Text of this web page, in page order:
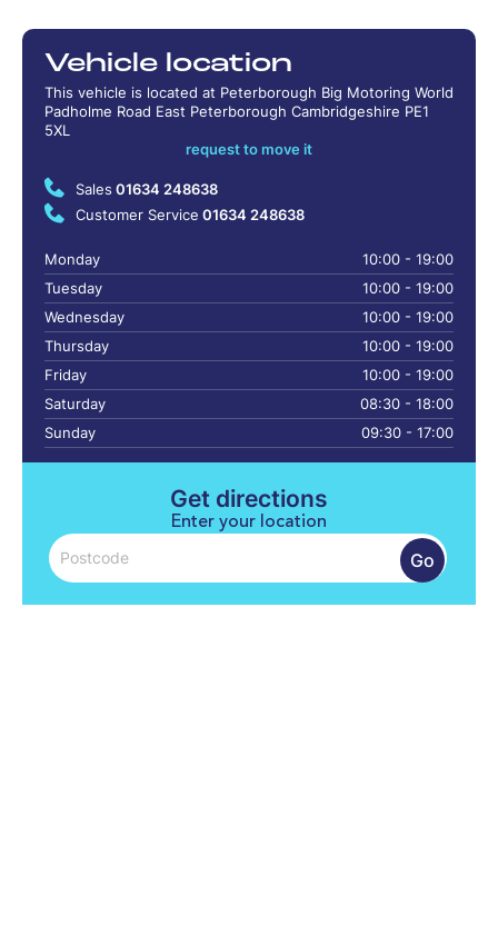
Vehicle location
This vehicle is located at Peterborough Big Motoring World
Padholme Road East Peterborough Cambridgeshire PE1
5XL
request to move it
Sales 01634 248638
Customer Service 01634 248638
Monday
10:00 - 19:00
Tuesday
10:00 - 19:00
Wednesday
10:00 - 19:00
Thursday
10:00 - 19:00
Friday
10:00 - 19:00
Saturday
08:30 - 18:00
Sunday
09:30 - 17:00
Get directions
Enter your location
Go